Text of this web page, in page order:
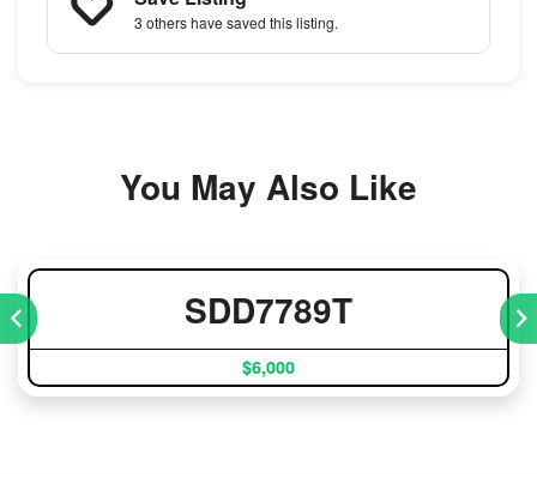
3 othershave saved this listing.
You May Also Like
SDD7789T
$6,000